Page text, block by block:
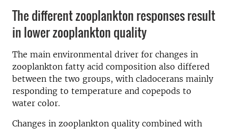
The different zooplankton responses result
in lower zooplankton quality
The main environmental driver for changes in
zooplankton fatty acid composition also differed
between the two groups, with cladocerans mainly
responding to temperature and copepods to
water color.
Changes in zooplankton quality combined with